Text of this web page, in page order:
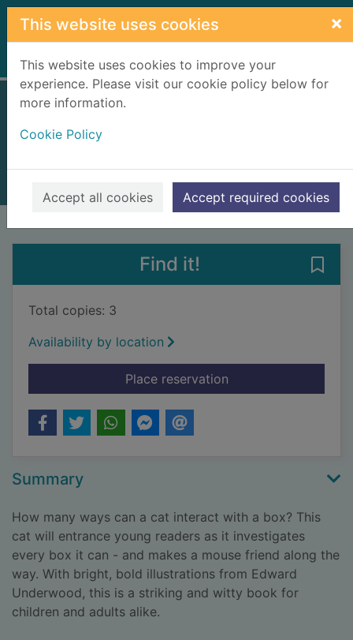
Skip to main content
This website uses cookies ×
This website uses cookies to improve your
experience. Please visit our cookie policy below for
more information.
Cookie Policy
Accept all cookies Accept required cookies
Home Full display
Books, Manuscripts
Find it!
Total copies: 3
Availability by location
Place reservationfor Big box little box
Summary
How many ways can a cat interact with a box? This
cat will entrance young readers as it investigates
every box it can - and makes a mouse friend along the
way. With bright, bold illustrations from Edward
Underwood, this is a striking and witty book for
children and adults alike.